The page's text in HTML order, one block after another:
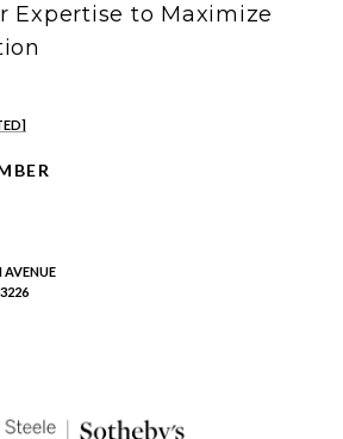
Expertise to Maximize
AVENUE